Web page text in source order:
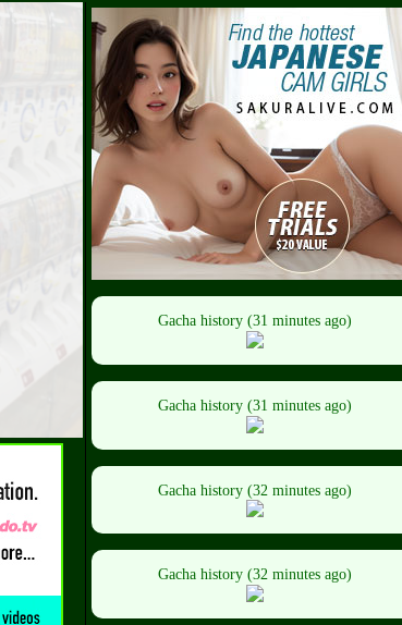
Gacha history (31 minutes ago)
Gacha history (31 minutes ago)
Gacha history (32 minutes ago)
Gacha history (32 minutes ago)